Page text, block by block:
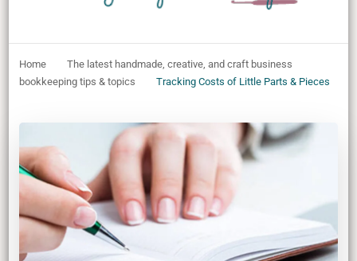
The
YarnyBookkeeper
Home
The latest handmade, creative, and craft business
bookkeeping tips & topics
Tracking Costs of Little Parts & Pieces